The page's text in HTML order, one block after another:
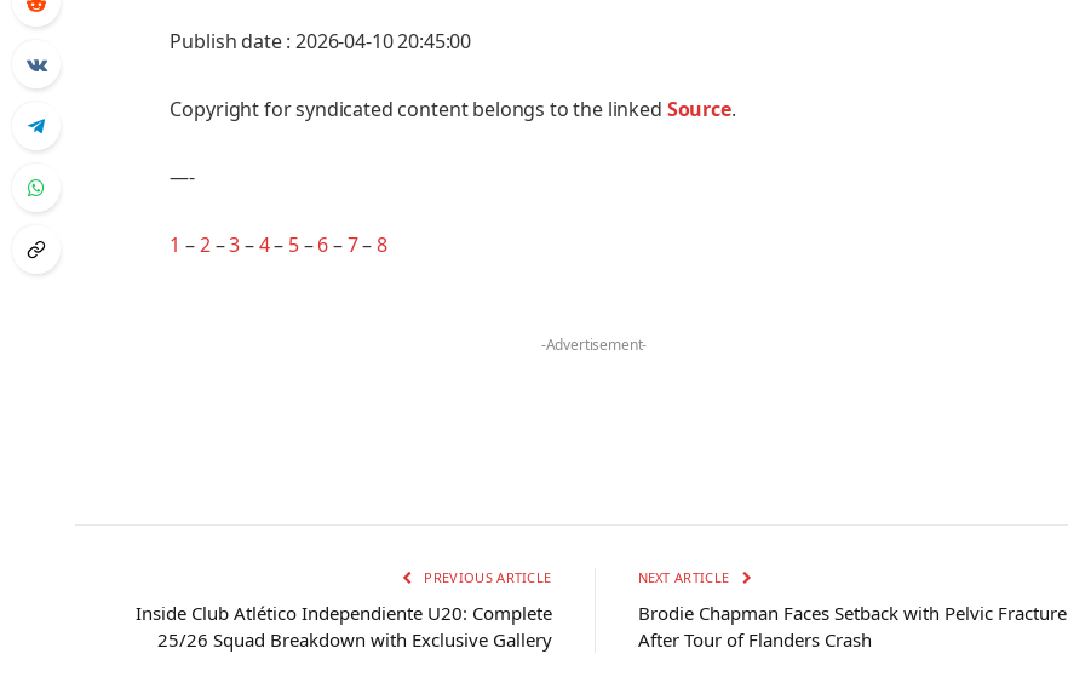
Publish date : 2026-04-10 20:45:00
Copyright for syndicated content belongs to the linked Source.
—-
1 –2–3–4– 5–6–7–8
-Advertisement-
PREVIOUS ARTICLE
Inside Club Atlético Independiente U20: Complete
25/26 Squad Breakdown with Exclusive Gallery
NEXT ARTICLE
Brodie Chapman Faces Setback with Pelvic Fracture
After Tour of Flanders Crash